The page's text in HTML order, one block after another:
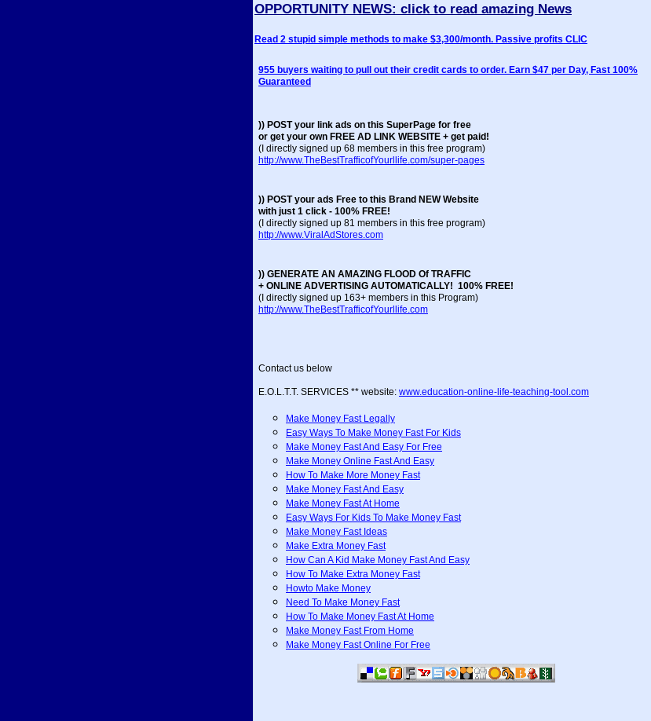
OPPORTUNITY NEWS: click to read amazing News
Read 2 stupid simple methods to make $3,300/month. Passive profits CLIC
955 buyers waiting to pull out their credit cards to order. Earn $47 per Day, Fast 100%
Guaranteed
)) POST your link ads on this SuperPage for free
or get your own FREE AD LINK WEBSITE + get paid!
(I directly signed up 68 members in this free program)
http://www.TheBestTrafficofYourllife.com/super-pages
)) POST your ads Free to this Brand NEW Website
with just 1 click - 100% FREE!
(I directly signed up 81 members in this free program)
http://www.ViralAdStores.com
)) GENERATE AN AMAZING FLOOD Of TRAFFIC
+ ONLINE ADVERTISING AUTOMATICALLY! 100% FREE!
(I directly signed up 163+ members in this Program)
http://www.TheBestTrafficofYourllife.com
Contact us below
E.O.L.T.T. SERVICES ** website: www.education-online-life-teaching-tool.com
Make Money Fast Legally
Easy Ways To Make Money Fast For Kids
Make Money Fast And Easy For Free
Make Money Online Fast And Easy
How To Make More Money Fast
Make Money Fast And Easy
Make Money Fast At Home
Easy Ways For Kids To Make Money Fast
Make Money Fast Ideas
Make Extra Money Fast
How Can A Kid Make Money Fast And Easy
How To Make Extra Money Fast
Howto Make Money
Need To Make Money Fast
How To Make Money Fast At Home
Make Money Fast From Home
Make Money Fast Online For Free